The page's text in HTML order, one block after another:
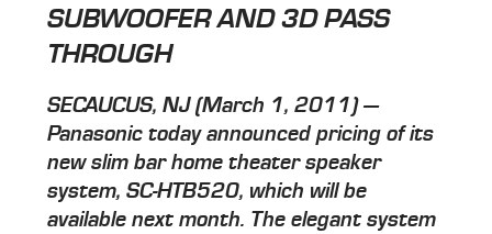
SUBWOOFER AND 3D PASS
THROUGH
SECAUCUS, NJ (March 1, 2011) —
Panasonic today announced pricing of its
new slim bar home theater speaker
system, SC-HTB520, which will be
available next month. The elegant system